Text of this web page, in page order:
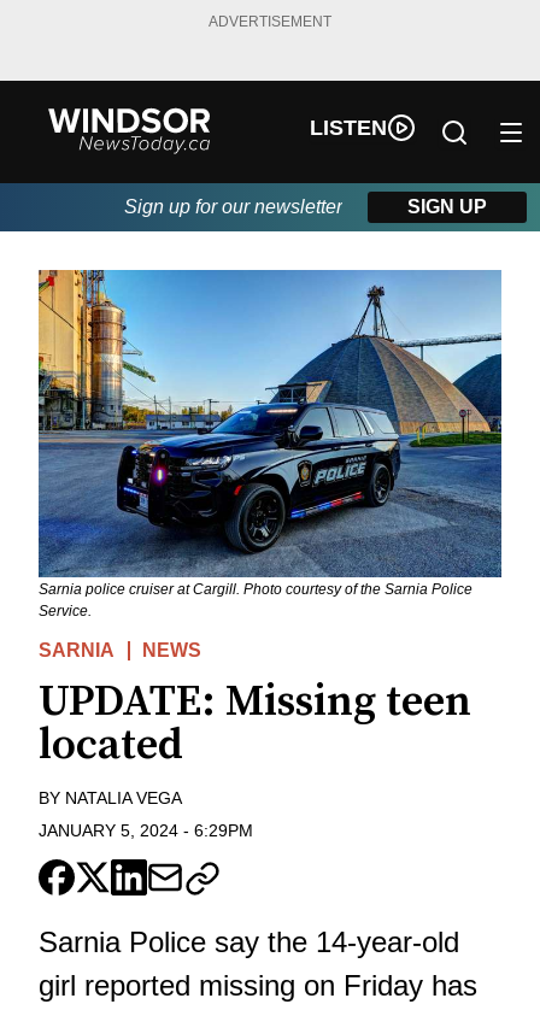
ADVERTISEMENT
LISTEN
Sign up for our newsletter SIGN UP
Sarnia police cruiser at Cargill. Photo courtesy of the Sarnia Police
Service.
SARNIA NEWS
UPDATE: Missing teen
located
BY NATALIA VEGA
JANUARY 5, 2024 - 6:29PM
Sarnia Police say the 14-year-old
girl reported missing on Friday has